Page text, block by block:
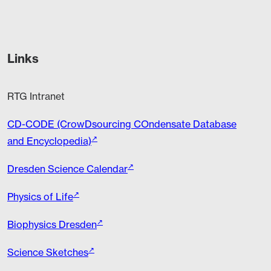
Links
RTG Intranet
CD-CODE (CrowDsourcing COndensate Database
and Encyclopedia)
Dresden Science Calendar
Physics of Life
Biophysics Dresden
Science Sketches